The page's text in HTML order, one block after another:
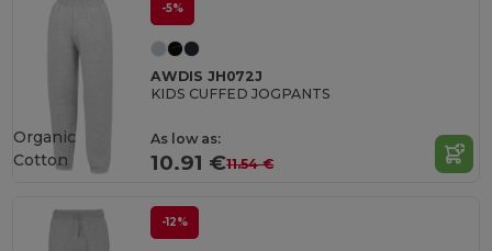
-5%
AWDIS JH072J
KIDS CUFFED JOGPANTS
As low as:
10.91 €11.54 €
Organic
Cotton
-12%